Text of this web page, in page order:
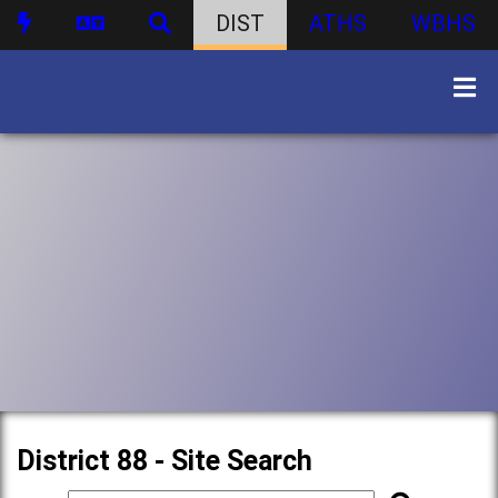
DIST ATHS WBHS
District 88 - Site Search